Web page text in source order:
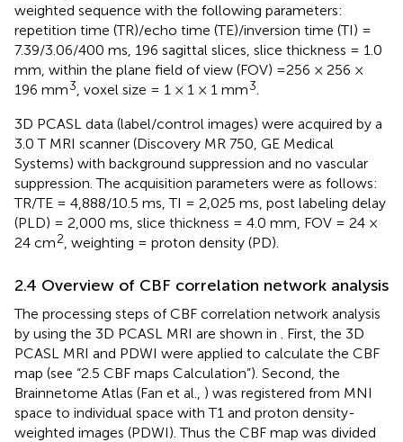
weighted sequence with the following parameters:
repetition time (TR)/echo time (TE)/inversion time (TI) =
7.39/3.06/400 ms, 196 sagittal slices, slice thickness = 1.0
mm, within the plane field of view (FOV) =256 × 256 ×
196 mm3 , voxel size = 1 × 1 × 1 mm3
3D PCASL data (label/control images) were acquired by a
3.0 T MRI scanner (Discovery MR 750, GE Medical
Systems) with background suppression and no vascular
suppression. The acquisition parameters were as follows:
TR/TE = 4,888/10.5 ms, TI = 2,025 ms, post labeling delay
(PLD) = 2,000 ms, slice thickness = 4.0 mm, FOV = 24 ×
24 cm2 , weighting = proton density (PD).
2.4 Overview of CBF correlation network analysis
The processing steps of CBF correlation network analysis
by using the 3D PCASL MRI are shown in
. First, the 3D
PCASL MRI and PDWI were applied to calculate the CBF
map (see “2.5 CBF maps Calculation”). Second, the
Brainnetome Atlas (Fan et al., ) was registered from MNI
space to individual space with T1 and proton density-
weighted images (PDWI). Thus the CBF map was divided